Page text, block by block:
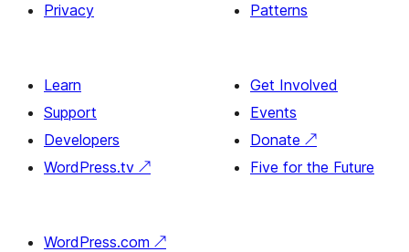
Privacy
Patterns
Learn
Support
Developers
WordPress.tv ↗
Get Involved
Events
Donate ↗
Five for the Future
WordPress.com ↗